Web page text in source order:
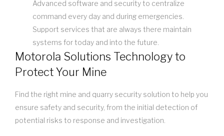
Advanced software and security to centralize
command every day and during emergencies.
Support services that are always there maintain
systems for today and into the future.
Motorola Solutions Technology to
Protect Your Mine
Find the right mine and quarry security solution to help you
ensure safety and security, from the initial detection of
potential risks to response and investigation.